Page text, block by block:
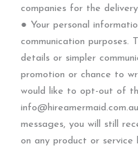
companies for the
● Your personal
communication purposes.
details or simpler
promotion or chance to
would like to opt-out of
messages, you will still
on any product or service